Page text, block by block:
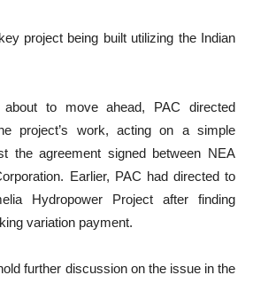
project being built utilizing the Indian
to move ahead, PAC directed
project’s work, acting on a simple
the agreement signed between NEA
Earlier, PAC had directed to
Hydropower Project after finding
variation payment.
further discussion on the issue in the